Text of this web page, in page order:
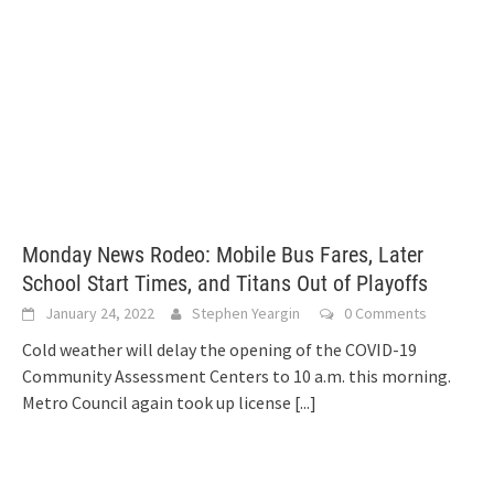
Monday News Rodeo: Mobile Bus Fares, Later
School Start Times, and Titans Out of Playoffs
January 24, 2022 Stephen Yeargin 0 Comments
Cold weather will delay the opening of the COVID-19
Community Assessment Centers to 10 a.m. this morning.
Metro Council again took up license [...]